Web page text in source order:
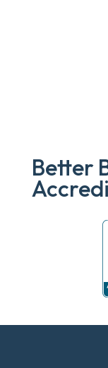
Better